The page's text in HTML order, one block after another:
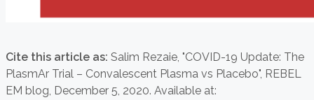
Cite this article as: Salim Rezaie, "COVID-19 Update: The
PlasmAr Trial – Convalescent Plasma vs Placebo", REBEL
EM blog, December 5, 2020. Available at: